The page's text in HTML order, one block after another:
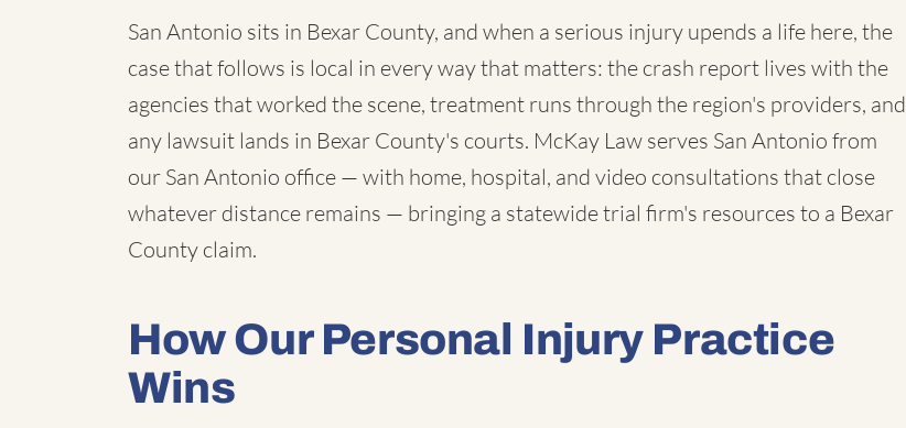
San Antonio sits in Bexar County, and when a serious injury upends a life here, the
case that follows is local in every way that matters: the crash report lives with the
agencies that worked the scene, treatment runs through the region's providers, and
any lawsuit lands in Bexar County's courts. McKay Law serves San Antonio from
our San Antonio office — with home, hospital, and video consultations that close
whatever distance remains — bringing a statewide trial firm's resources to a Bexar
County claim.
How Our Personal Injury Practice
Wins